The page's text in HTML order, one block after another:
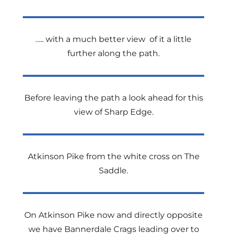
….. with a much better view of it a little
further along the path.
Before leaving the path a look ahead for this
view of Sharp Edge.
Atkinson Pike from the white cross on The
Saddle.
On Atkinson Pike now and directly opposite
we have Bannerdale Crags leading over to